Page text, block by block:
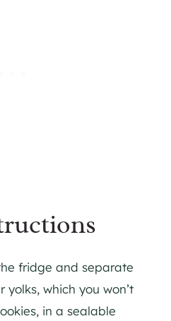
fridge and separate
which you won’t
in a sealable